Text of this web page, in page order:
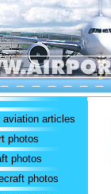
aviation articles
photos
photos
photos